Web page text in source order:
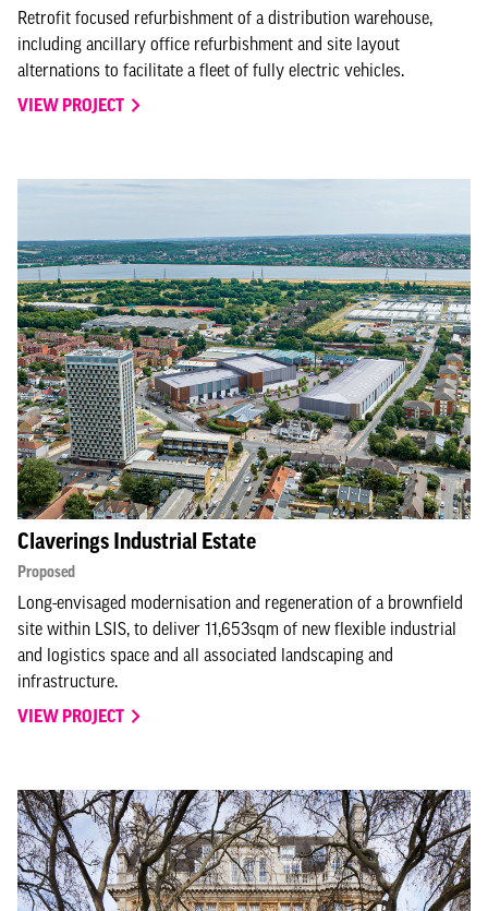
Retrofit focused refurbishment of a distribution warehouse,
including ancillary office refurbishment and site layout
alternations to facilitate a fleet of fully electric vehicles.
VIEW PROJECT
Claverings Industrial Estate
Proposed
Long-envisaged modernisation and regeneration of a brownfield
site within LSIS, to deliver 11,653sqm of new flexible industrial
and logistics space and all associated landscaping and
infrastructure.
VIEW PROJECT